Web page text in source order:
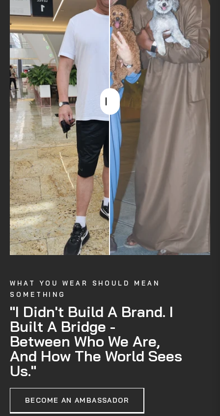
WHAT YOU WEAR SHOULD MEAN
SOMETHING
"I Didn't Build A Brand. I
Built A Bridge -
Between Who We Are,
And How The World Sees
Us."
BECOME AN AMBASSADOR